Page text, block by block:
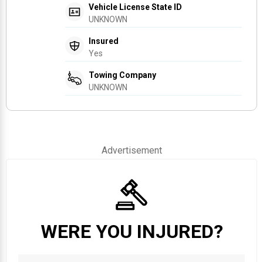
Vehicle License State ID
UNKNOWN
Insured
Yes
Towing Company
UNKNOWN
Advertisement
WERE YOU INJURED?